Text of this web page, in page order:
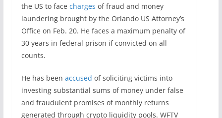
the US to face charges of fraud and money
laundering brought by the Orlando US Attorney’s
Office on Feb. 20. He faces a maximum penalty of
30 years in federal prison if convicted on all
counts.
He has been accused of soliciting victims into
investing substantial sums of money under false
and fraudulent promises of monthly returns
generated through crypto liquidity pools. WFTV